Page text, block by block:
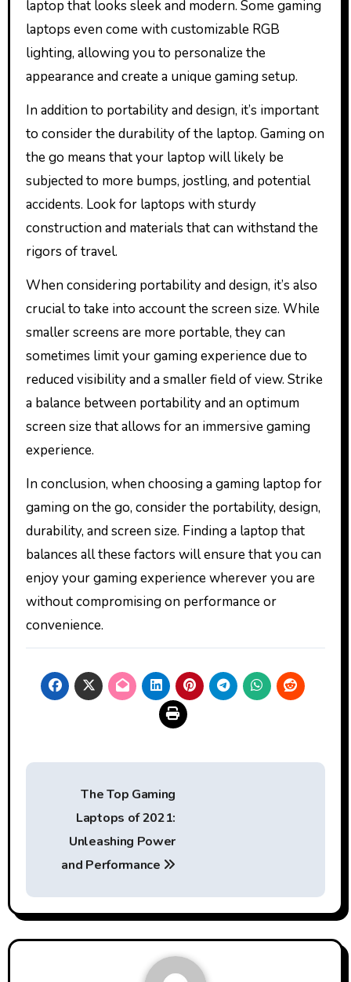
laptop that looks sleek and modern. Some gaming
laptops even come with customizable RGB
lighting, allowing you to personalize the
appearance and create a unique gaming setup.
In addition to portability and design, it’s important
to consider the durability of the laptop. Gaming on
the go means that your laptop will likely be
subjected to more bumps, jostling, and potential
accidents. Look for laptops with sturdy
construction and materials that can withstand the
rigors of travel.
When considering portability and design, it’s also
crucial to take into account the screen size. While
smaller screens are more portable, they can
sometimes limit your gaming experience due to
reduced visibility and a smaller field of view. Strike
a balance between portability and an optimum
screen size that allows for an immersive gaming
experience.
In conclusion, when choosing a gaming laptop for
gaming on the go, consider the portability, design,
durability, and screen size. Finding a laptop that
balances all these factors will ensure that you can
enjoy your gaming experience wherever you are
without compromising on performance or
convenience.
Post
navigation
The Top Gaming
Laptops of 2021:
Unleashing Power
and Performance